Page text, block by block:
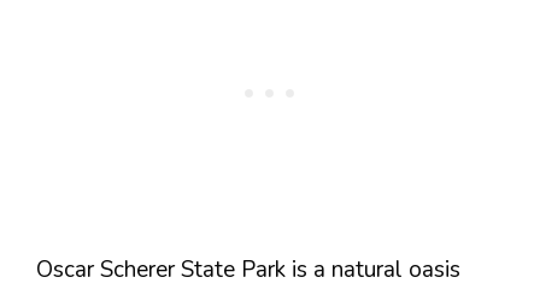
Oscar Scherer State Park is a natural oasis